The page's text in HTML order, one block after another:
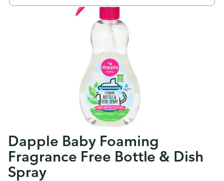
Dapple Baby Foaming
Fragrance Free Bottle & Dish
Spray